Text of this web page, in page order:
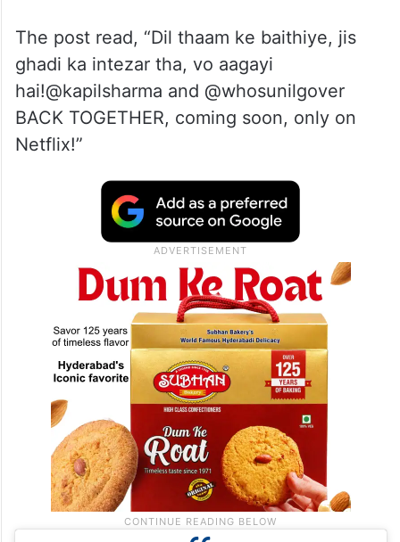
The post read, “Dil thaam ke baithiye, jis
ghadi ka intezar tha, vo aagayi
hai!@kapilsharma and @whosunilgover
BACK TOGETHER, coming soon, only on
Netflix!”